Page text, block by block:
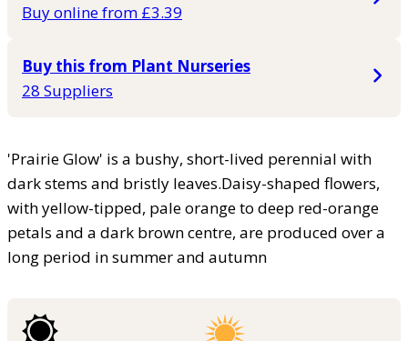
Buy online from £3.39
Buy this from Plant Nurseries
28 Suppliers
'Prairie Glow' is a bushy, short-lived perennial with
dark stems and bristly leaves.Daisy-shaped flowers,
with yellow-tipped, pale orange to deep red-orange
petals and a dark brown centre, are produced over a
long period in summer and autumn